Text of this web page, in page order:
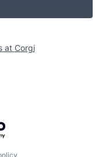
at Corgi